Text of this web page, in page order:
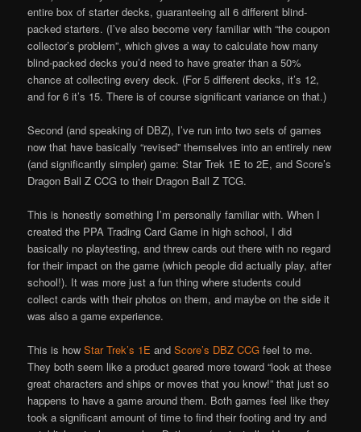
entire box of starter decks, guaranteeing all 6 different blind-
packed starters. (I’ve also become very familiar with “the coupon
collector’s problem”, which gives a way to calculate how many
blind-packed decks you’d need to have greater than a 50%
chance at collecting every deck. (For 5 different decks, it’s 12,
and for 6 it’s 15. There is of course significant variance on that.)
Second (and speaking of DBZ), I’ve run into two sets of games
now that have basically “revised” themselves into an entirely new
(and significantly simpler) game: Star Trek 1E to 2E, and Score’s
Dragon Ball Z CCG to their Dragon Ball Z TCG.
This is honestly something I’m personally familiar with. When I
created the PPA Trading Card Game in high school, I did
basically no playtesting, and threw cards out there with no regard
for their impact on the game (which people did actually play, after
school!). It was more just a fun thing where students could
collect cards with their photos on them, and maybe on the side it
was also a game experience.
This is howStar Trek’s 1E andScore’s DBZ CCG feel to me.
They both seem like a product geared more toward “look at these
great characters and ships or moves that you know!” that just so
happens to have a game around them. Both games feel like they
took a significant amount of time to find their footing and try and